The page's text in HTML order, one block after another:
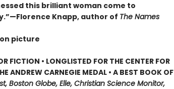
this brilliant woman come to
Knapp, author of The Names
picture
FICTION • LONGLISTED FOR THE CENTER FOR
ANDREW CARNEGIE MEDAL • A BEST BOOK OF
Boston Globe, Elle, Christian Science Monitor,